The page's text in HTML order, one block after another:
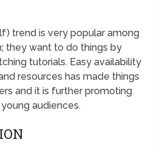
trend is very popular among
they want to do things by
tutorials. Easy availability
resources has made things
and it is further promoting
audiences.